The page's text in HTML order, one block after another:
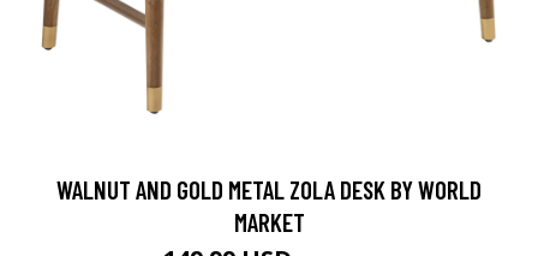
WALNUT AND GOLD METAL ZOLA DESK BY WORLD
MARKET